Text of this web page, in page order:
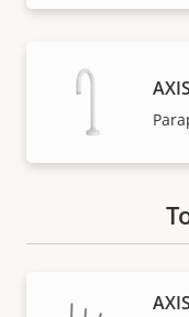
Need Axis